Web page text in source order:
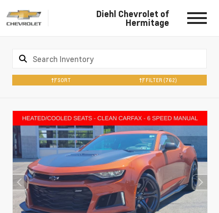
Diehl Chevrolet of
Hermitage
SORT FILTER (762)